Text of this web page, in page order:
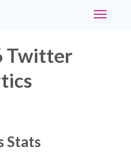
Toggle
Twitter
Stats